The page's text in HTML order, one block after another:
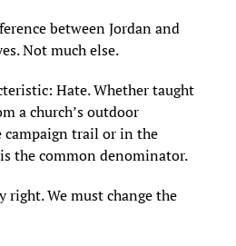
between Jordan and
Not much else.
Hate. Whether taught
a church’s outdoor
campaign trail or in the
the common denominator.
right. We must change the